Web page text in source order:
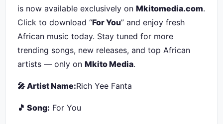
is now available exclusively on Mkitomedia.com.
Click to download “For You” and enjoy fresh
African music today. Stay tuned for more
trending songs, new releases, and top African
artists — only on Mkito Media.
🎤 Artist Name:Rich Yee Fanta
🎵 Song: For You